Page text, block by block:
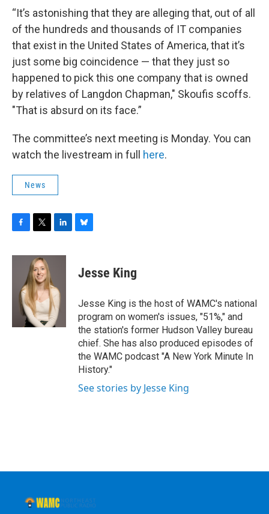
“It’s astonishing that they are alleging that, out of all
of the hundreds and thousands of IT companies
that exist in the United States of America,that it’s
just some big coincidence — that they just so
happened to pick this one company that is owned
by relatives of Langdon Chapman," Skoufis scoffs.
"That is absurd on its face.”
The committee’s next meeting is Monday. You can
watch the livestream in full here.
News
c
i
t
t
e
r
n
d
I
n
s
y
Jesse King
Jesse King is the host of WAMC's national
program on women's issues, "51%," and
the station's former Hudson Valley bureau
chief. She has also produced episodes of
the WAMC podcast "A New York Minute In
History."
See stories by Jesse King